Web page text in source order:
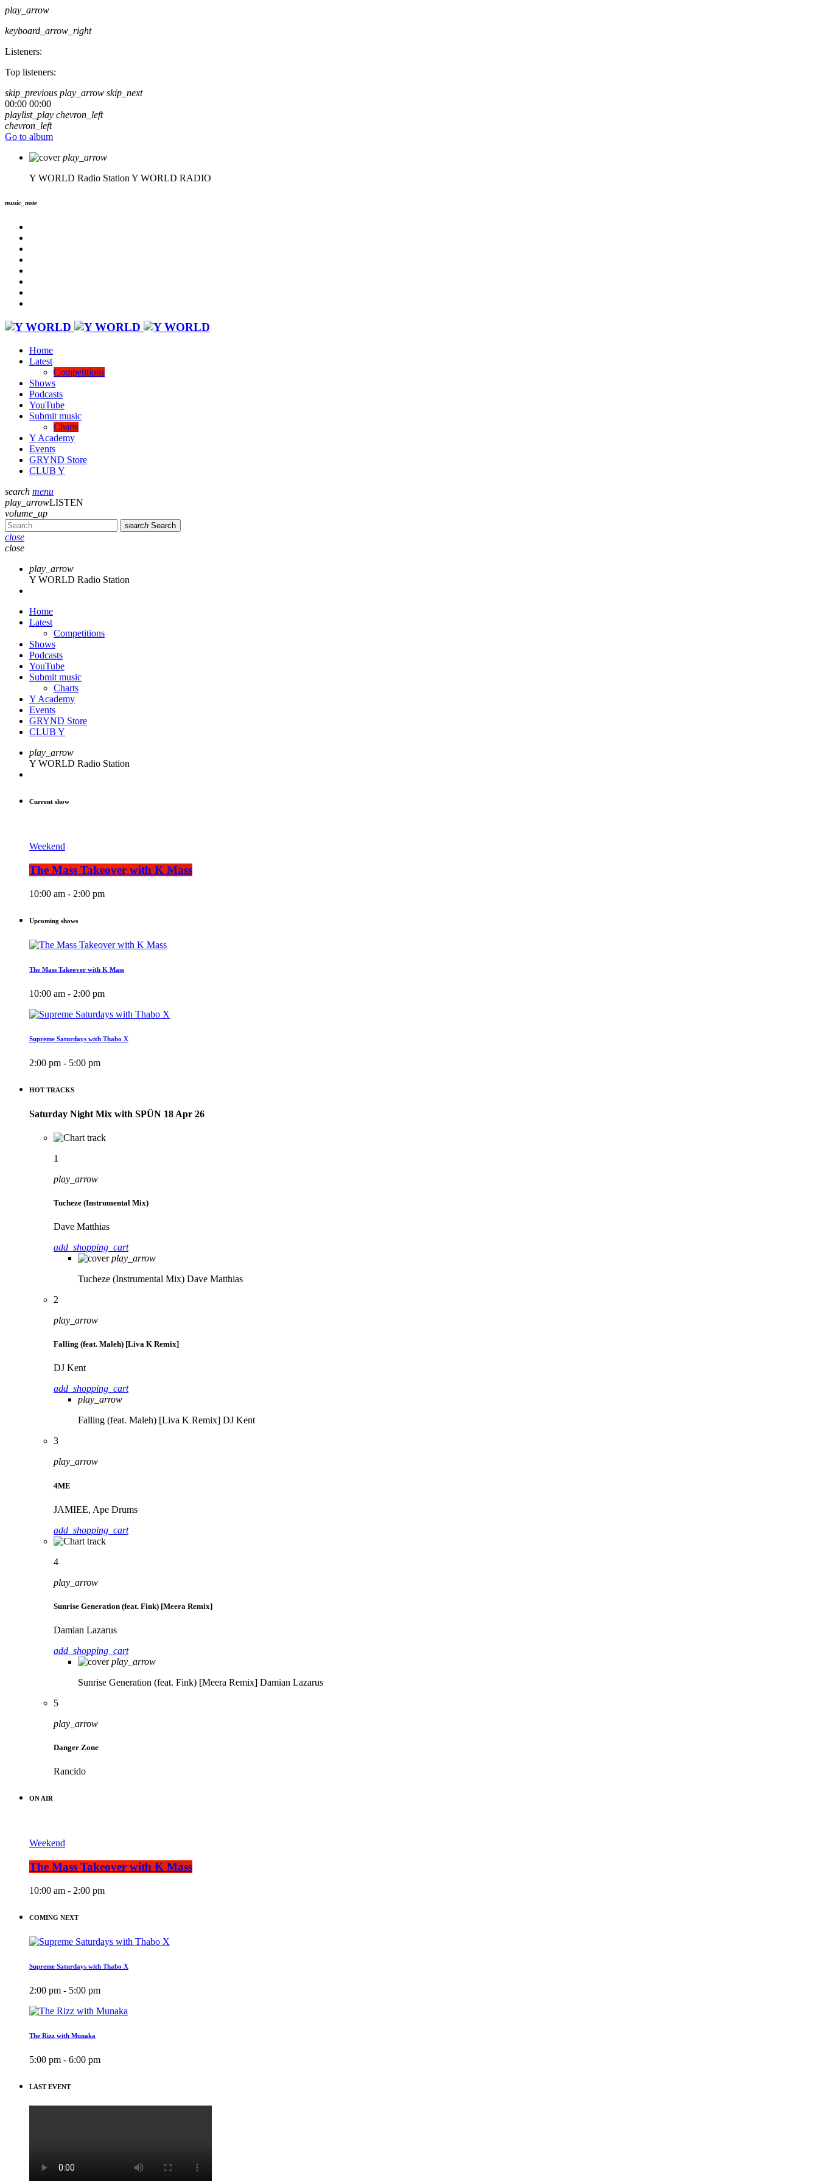
play_arrow
keyboard_arrow_right
Listeners:
Top listeners:
skip_previous play_arrow skip_next
00:00 00:00
playlist_play chevron_left
chevron_left
Go to album
play_arrow
Y WORLD Radio Station Y WORLD RADIO
music_note
Home
Latest
Competitions
Shows
Podcasts
YouTube
Submit music
Charts
Y Academy
Events
GRYND Store
CLUB Y
search menu
play_arrowLISTEN
volume_up
search Search
close
close
play_arrow
Y WORLD Radio Station
Home
Latest
Competitions
Shows
Podcasts
YouTube
Submit music
Charts
Y Academy
Events
GRYND Store
CLUB Y
play_arrow
Y WORLD Radio Station
Current show
Weekend
The Mass Takeover with K Mass
10:00 am - 2:00 pm
Upcoming shows
The Mass Takeover with K Mass
10:00 am - 2:00 pm
Supreme Saturdays with Thabo X
2:00 pm - 5:00 pm
HOT TRACKS
Saturday Night Mix with SPÜN 18 Apr 26
1
play_arrow
Tucheze (Instrumental Mix)
Dave Matthias
add_shopping_cart
play_arrow
Tucheze (Instrumental Mix) Dave Matthias
2
play_arrow
Falling (feat. Maleh) [Liva K Remix]
DJ Kent
add_shopping_cart
play_arrow
Falling (feat. Maleh) [Liva K Remix] DJ Kent
3
play_arrow
4ME
JAMIEE, Ape Drums
add_shopping_cart
4
play_arrow
Sunrise Generation (feat. Fink) [Meera Remix]
Damian Lazarus
add_shopping_cart
play_arrow
Sunrise Generation (feat. Fink) [Meera Remix] Damian Lazarus
5
play_arrow
Danger Zone
Rancido
ON AIR
Weekend
The Mass Takeover with K Mass
10:00 am - 2:00 pm
COMING NEXT
Supreme Saturdays with Thabo X
2:00 pm - 5:00 pm
The Rizz with Munaka
5:00 pm - 6:00 pm
LAST EVENT